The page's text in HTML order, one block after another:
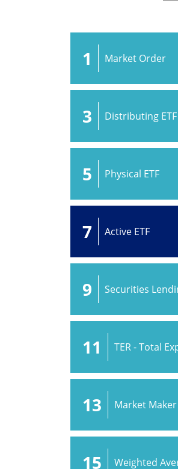
1 Market Order
3 Distributing ETF
5 Physical ETF
7 Active ETF
9 Securities
11 TER - Total
13 Market Maker
15 Weighted